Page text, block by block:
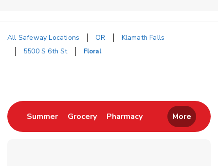
All Safeway Locations OR
Klamath Falls
5500 S 6th St
Floral
SummerLink Opens in New Tab
GroceryLink Opens in New Tab
PharmacyLink Opens in New
More